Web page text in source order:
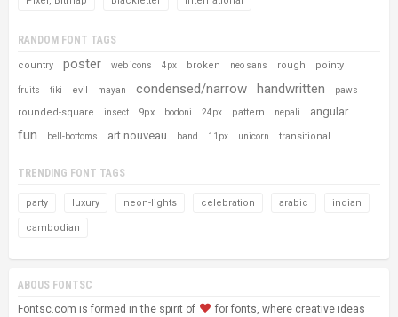
RANDOM FONT TAGS
country poster web icons 4px broken neo sans rough pointy
fruits tiki evil mayan condensed/narrow handwritten paws
rounded-square insect 9px bodoni 24px pattern nepali angular
fun bell-bottoms art nouveau band 11px unicorn transitional
TRENDING FONT TAGS
party luxury neon-lights celebration arabic indian
cambodian
ABOUS FONTSC
Fontsc.com is formed in the spirit of
for fonts, where creative ideas